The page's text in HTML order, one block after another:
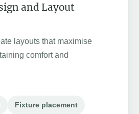
and Layout
layouts that maximise
comfort and
Fixture placement